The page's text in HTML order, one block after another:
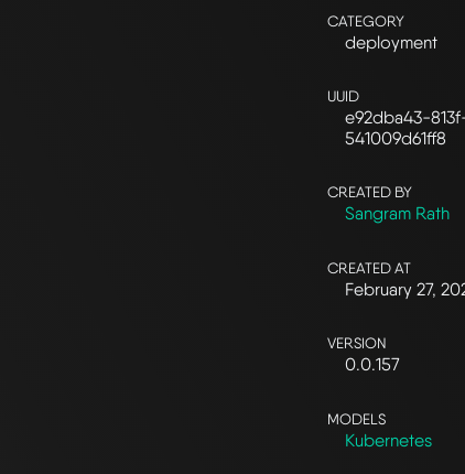
CATEGORY
deployment
UUID
e92dba43-
541009d61ff8
CREATED BY
Sangram Rath
CREATED AT
February 27,
VERSION
0.0.157
MODELS
Kubernetes